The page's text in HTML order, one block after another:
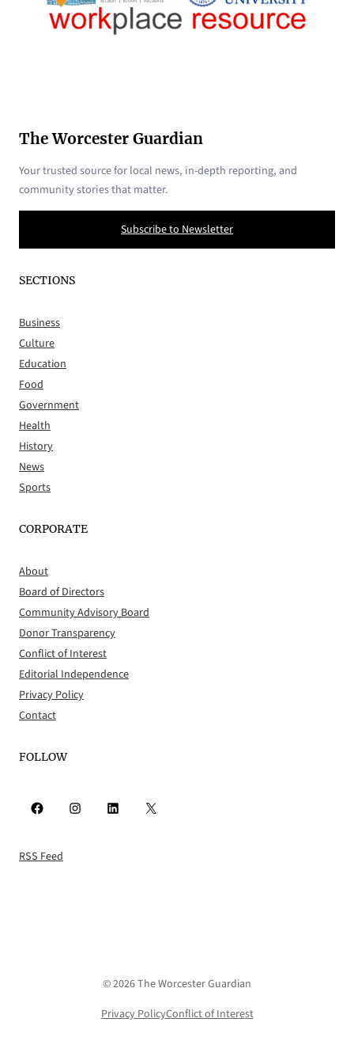
The Worcester Guardian
Your trusted source for local news, in-depth reporting, and
community stories that matter.
Subscribe to Newsletter
SECTIONS
Business
Culture
Education
Food
Government
Health
History
News
Sports
CORPORATE
About
Board of Directors
Community Advisory Board
Donor Transparency
Conflict of Interest
Editorial Independence
Privacy Policy
Contact
FOLLOW
Facebook Instagram LinkedIn X
RSS Feed
© 2026 The Worcester Guardian
Privacy PolicyConflict of Interest